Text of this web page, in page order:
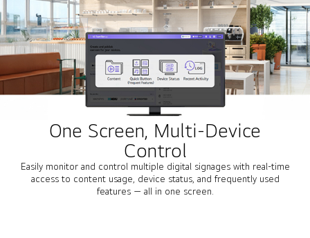
One Screen, Multi-Device
Control
Easily monitor and control multiple digital signages with real-time
access to content usage, device status, and frequently used
features — all in one screen.